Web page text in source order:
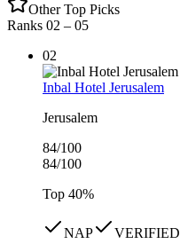
Other Top Picks
Ranks 02 – 05
02
Inbal Hotel Jerusalem
Jerusalem
84/100
84/100
Top 40%
NAP VERIFIED